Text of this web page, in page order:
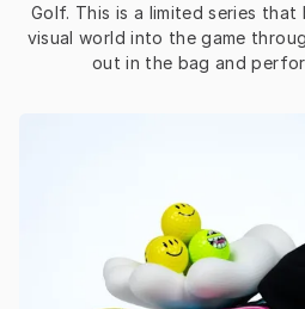
Golf. This is a limited series that
visual world into the game
out in the bag and